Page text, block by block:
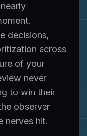
decisions,
across
of your
never
to win their
observer
nerves hit.